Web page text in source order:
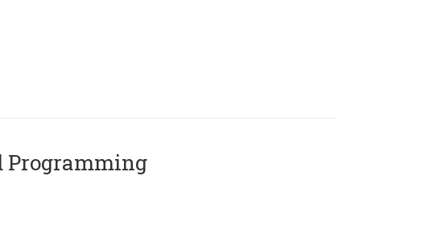
Programming